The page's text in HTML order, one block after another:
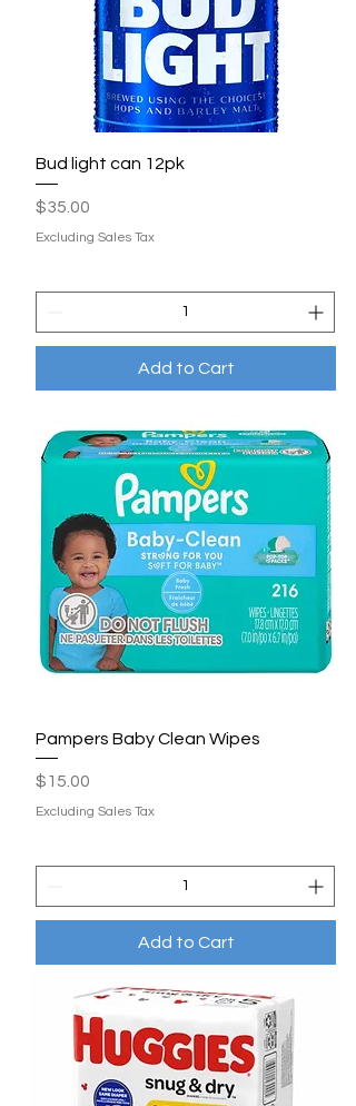
Bud light can 12pk
Price
$35.00
Excluding Sales Tax
Add to Cart
Pampers Baby Clean Wipes
Price
$15.00
Excluding Sales Tax
Add to Cart